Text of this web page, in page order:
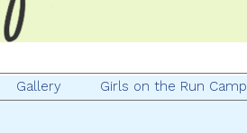
Gallery Girls on the Run Camp